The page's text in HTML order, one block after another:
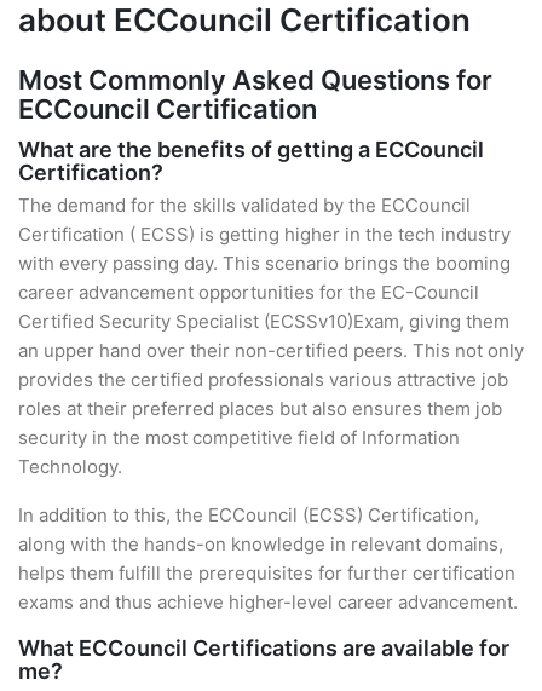
about ECCouncil Certification
Most Commonly Asked Questions for
ECCouncil Certification
What are the benefits of getting a ECCouncil
Certification?
The demand for the skills validated by the ECCouncil
Certification ( ECSS) is getting higher in the tech industry
with every passing day. This scenario brings the booming
career advancement opportunities for the EC-Council
Certified Security Specialist (ECSSv10)Exam, giving them
an upper hand over their non-certified peers. This not only
provides the certified professionals various attractive job
roles at their preferred places but also ensures them job
security in the most competitive field of Information
Technology.
In addition to this, the ECCouncil (ECSS) Certification,
along with the hands-on knowledge in relevant domains,
helps them fulfill the prerequisites for further certification
exams and thus achieve higher-level career advancement.
What ECCouncil Certifications are available for
me?